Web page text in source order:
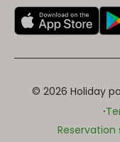
© 2026 Holiday
·